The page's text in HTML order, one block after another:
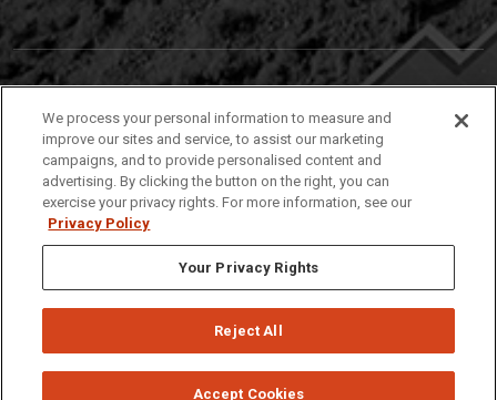
(208) 282-4636
921 South 8th Avenue | Pocatello, Idaho, 83209
Privacy Policies © 2026 Idaho State University
We process your personal information to measure and
improve our sites and service, to assist our marketing
campaigns, and to provide personalised content and
advertising. By clicking the button on the right, you can
exercise your privacy rights. For more information, see our
Privacy Policy
Your Privacy Rights
Reject All
Accept Cookies